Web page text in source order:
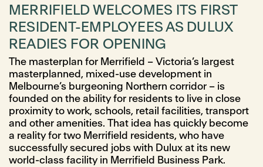
MERRIFIELD WELCOMES ITS FIRST
RESIDENT-EMPLOYEES AS DULUX
READIES FOR OPENING
The masterplan for Merrifield – Victoria’s largest
masterplanned, mixed-use development in
Melbourne’s burgeoning Northern corridor – is
founded on the ability for residents to live in close
proximity to work, schools, retail facilities, transport
and other amenities. That idea has quickly become
a reality for two Merrifield residents, who have
successfully secured jobs with Dulux at its new
world-class facility in Merrifield Business Park.